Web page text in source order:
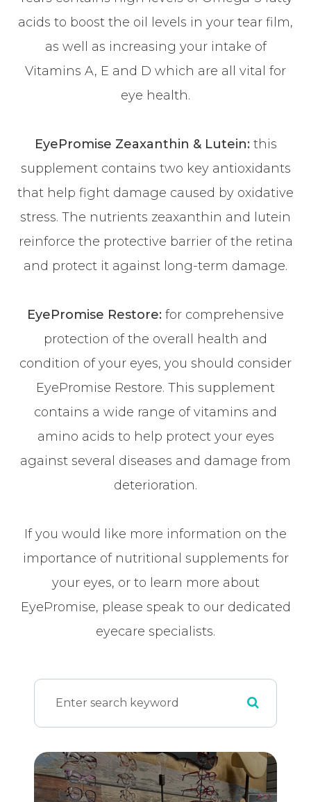
acids to boost the oil levels in your tear film,
as well as increasing your intake of
Vitamins A, E and D which are all vital for
eye health.
EyePromise Zeaxanthin & Lutein:this
supplement contains two key antioxidants
that help fight damage caused by oxidative
stress. The nutrients zeaxanthin and lutein
reinforce the protective barrier of the retina
and protect it against long-term damage.
EyePromise Restore: for comprehensive
protection of the overall health and
condition of your eyes, you should consider
EyePromise Restore. This supplement
contains a wide range of vitamins and
amino acids to help protect your eyes
against several diseases and damage from
deterioration.
If you would like more information on the
importance of nutritional supplements for
your eyes, or to learn more about
EyePromise, please speak to our dedicated
eyecare specialists.